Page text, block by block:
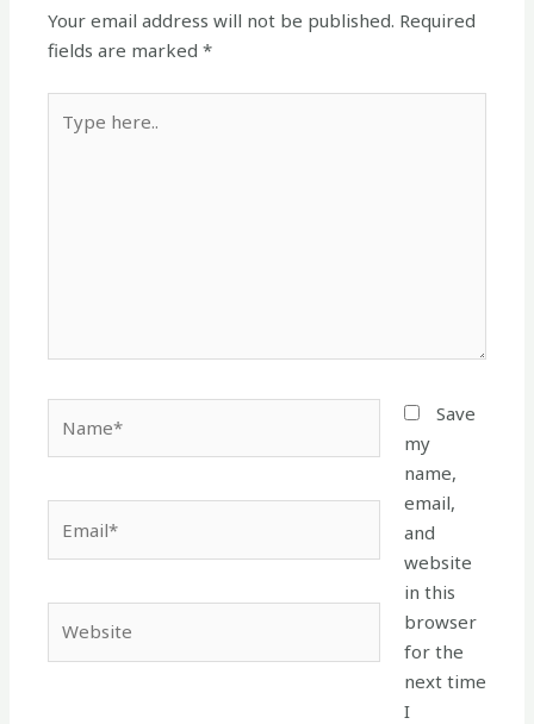
Your email address will not be published. Required
fields are marked*
here..
Save
my
name,
email,
and
website
in this
browser
for the
next time
I